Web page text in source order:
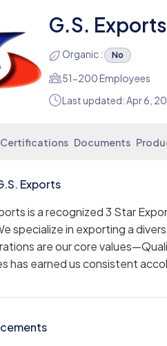
G.S. Exports
Organic : No
51-200 Employees
Last updated: Apr 6,
Certifications Documents
Exports
is a recognized 3 Star
specialize in exporting a
are our core
has earned us consistent